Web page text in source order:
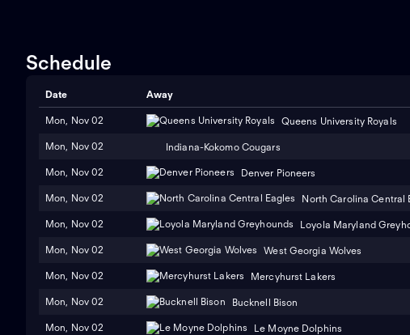
Schedule
Date Away
Mon, Nov 02 Queens University Royals
Mon, Nov 02 Indiana-Kokomo Cougars
Mon, Nov 02 Denver Pioneers
Mon, Nov 02 North Carolina Central
Mon, Nov 02 Loyola Maryland
Mon, Nov 02 West Georgia Wolves
Mon, Nov 02 Mercyhurst Lakers
Mon, Nov 02 Bucknell Bison
Mon, Nov 02 Le Moyne Dolphins